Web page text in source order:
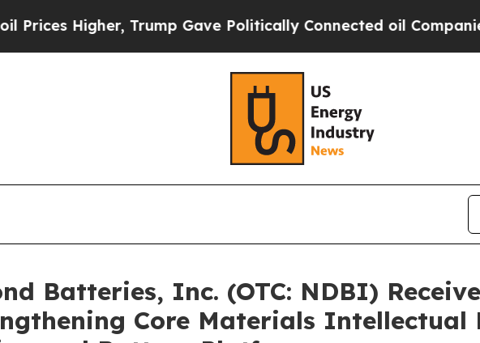
Trump Gave Politically Connected oil Companies — not
Batteries, Inc. (OTC: NDBI)
Core Materials